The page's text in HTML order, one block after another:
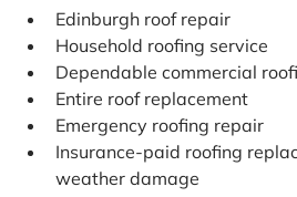
Edinburgh roof repair
Household roofing service
Dependable commercial
Entire roof replacement
Emergency roofing repair
Insurance-paid roofing
weather damage